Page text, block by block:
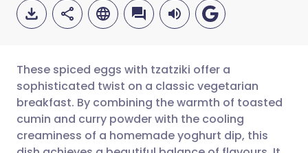
Share via email
Share via Facebook
🇬🇧 English 🇩🇪 Deutsch
🇪🇸 Español 🇫🇷 Français
These spiced eggs with tzatziki offer a
sophisticated twist on a classic vegetarian
breakfast. By combining the warmth of toasted
cumin and curry powder with the cooling
creaminess of a homemade yoghurt dip, this